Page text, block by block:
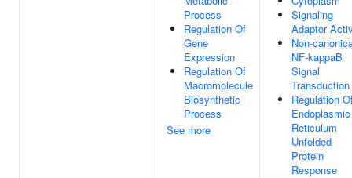
Process
Regulation Of
Gene
Expression
Regulation Of
Macromolecule
Biosynthetic
Process
See more
Signaling
Adaptor
Non-
NF-kappaB
Signal
Transduction
Regulation
Endoplasmic
Reticulum
Unfolded
Protein
Response